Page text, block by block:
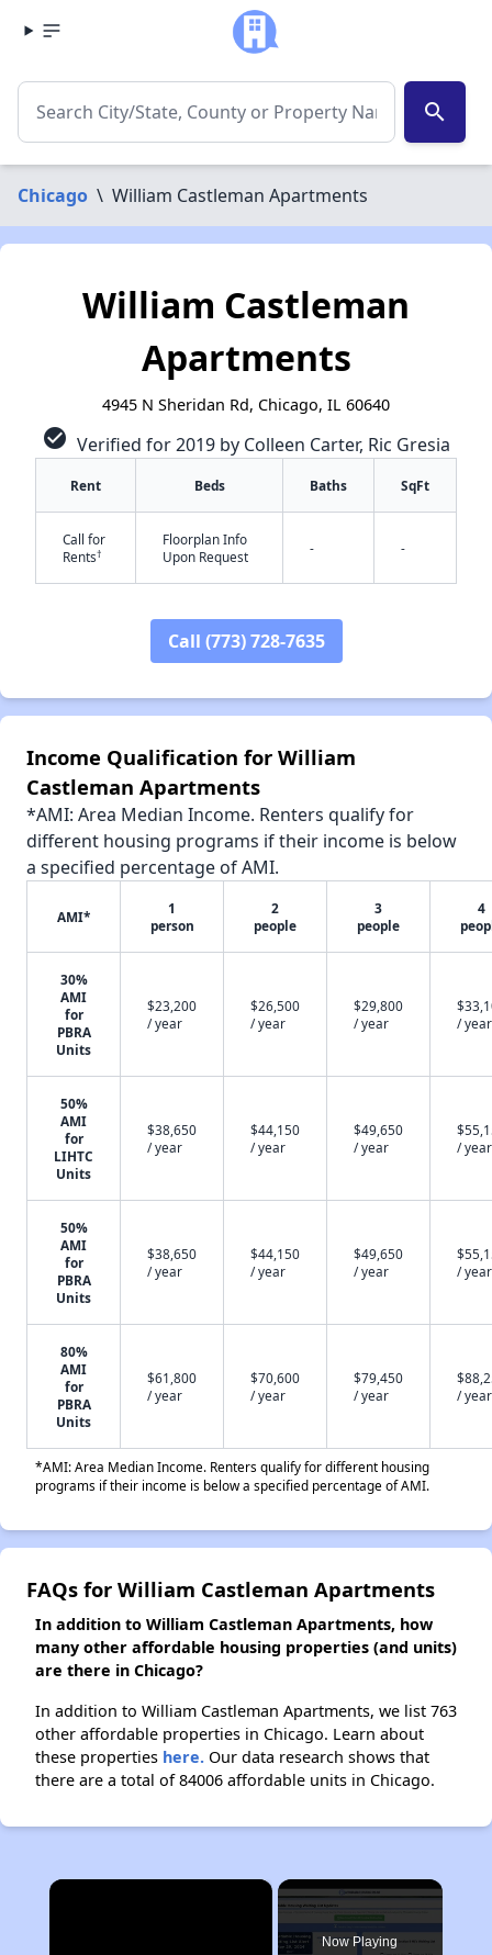
search
Chicago \ William Castleman Apartments
William Castleman
Apartments
4945 N Sheridan Rd, Chicago, IL 60640
check_circle Verified for 2019 by Colleen Carter, Ric Gresia
Rent Beds Baths SqFt
Call for
Rents†
Floorplan Info
Upon Request
- -
Call (773) 728-7635
Income Qualification for William
Castleman Apartments
*AMI: Area Median Income. Renters qualify for
different housing programs if their income is below
a specified percentage of AMI.
AMI*
1
person
2
people
3
people
4
30%
AMI
for
PBRA
Units
$23,200
/ year
$26,500
/ year
$29,800
/ year
/ year
50%
AMI
for
LIHTC
Units
$38,650
/ year
$44,150
/ year
$49,650
/ year
/ year
50%
AMI
for
PBRA
Units
$38,650
/ year
$44,150
/ year
$49,650
/ year
/ year
80%
AMI
for
PBRA
Units
$61,800
/ year
$70,600
/ year
$79,450
/ year
/ year
*AMI: Area Median Income. Renters qualify for different housing
programs if their income is below a specified percentage of AMI.
FAQs for William Castleman Apartments
In addition to William Castleman Apartments, how
many other affordable housing properties (and units)
are there in Chicago?
In addition to William Castleman Apartments, we list 763
other affordable properties in Chicago. Learn about
these properties here. Our data research shows that
there are a total of 84006 affordable units in Chicago.
×
Now Playing